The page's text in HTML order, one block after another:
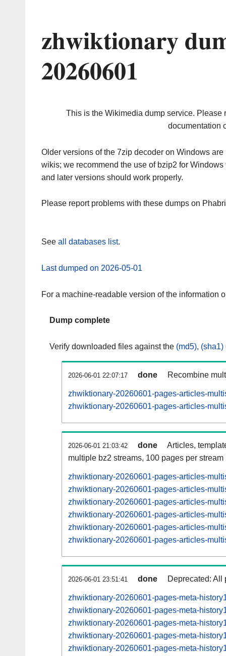
zhwiktionary
20260601
This is the Wikimedia dump service. Please
documentation
Older versions of the 7zip decoder on Windows
wikis; we recommend the use of bzip2 for
and later versions should work properly.
Please report problems with these dumps on
See all databases list.
Last dumped on 2026-05-01
For a machine-readable version of the information
Dump complete
Verify downloaded files against the (md5), (sha1)
2026-06-01 22:07:17 done Recombine
zhwiktionary-20260601-pages-articles-
zhwiktionary-20260601-pages-articles-
2026-06-01 21:03:42 done
Articles,
multiple bz2 streams, 100 pages per stream
zhwiktionary-20260601-pages-articles-
zhwiktionary-20260601-pages-articles-
zhwiktionary-20260601-pages-articles-
zhwiktionary-20260601-pages-articles-
zhwiktionary-20260601-pages-articles-
zhwiktionary-20260601-pages-articles-
2026-06-01 23:51:41 done Deprecated: All
zhwiktionary-20260601-pages-meta-
zhwiktionary-20260601-pages-meta-
zhwiktionary-20260601-pages-meta-
zhwiktionary-20260601-pages-meta-
zhwiktionary-20260601-pages-meta-